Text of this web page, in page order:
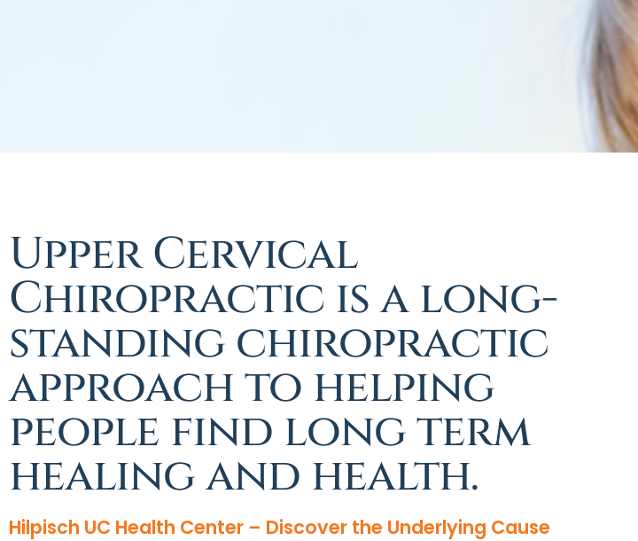
Upper Cervical
Chiropractic is a long-
standing chiropractic
approach to helping
people find long term
healing and health.
Hilpisch UC Health Center – Discover the Underlying Cause